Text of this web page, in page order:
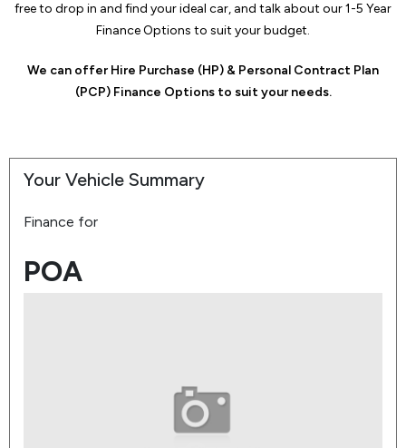
free to drop in and find your ideal car, and talk about our 1-5 Year
Finance Options to suit your budget.
We can offer Hire Purchase (HP) & Personal Contract Plan
(PCP) Finance Options to suit your needs.
Your Vehicle Summary
Finance for
POA